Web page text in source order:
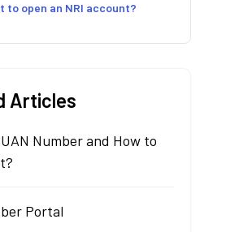
to open an NRI account?
Articles
Number and How to
Portal